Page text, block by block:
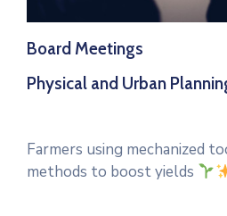
Board Meetings
Physical and Urban
Farmers using mechanized
methods to boost yields